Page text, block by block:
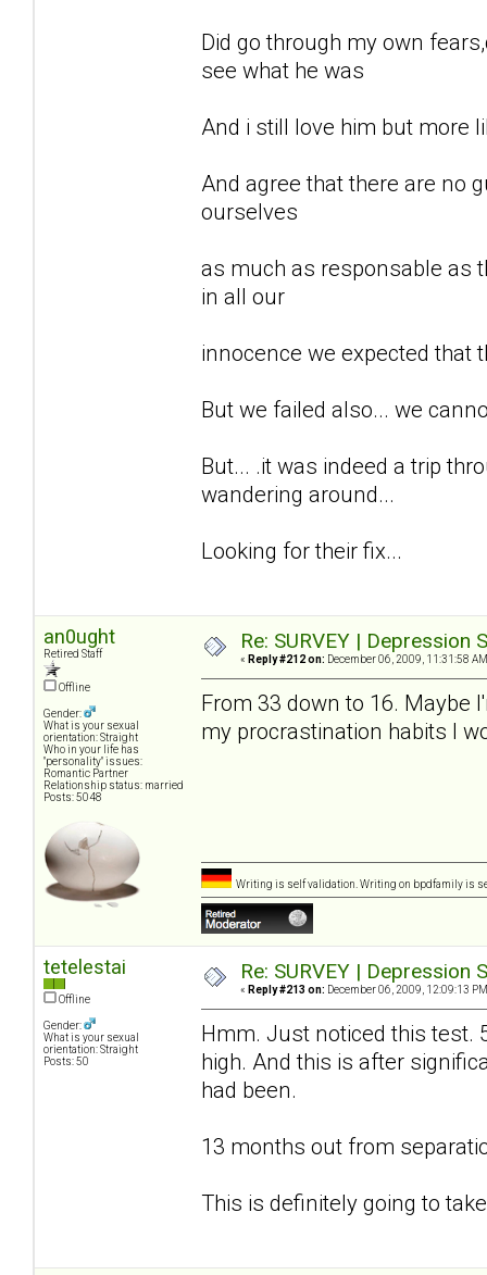
Did go through my own
see what he was
And i still love him but more
And agree that there are no
ourselves
as much as responsable as
in all our
innocence we expected that
But we failed also... we
But... .it was indeed a trip
wandering around...
Looking for their fix...
an0ught
Retired Staff
Offline
Gender:
What is your sexual
orientation: Straight
Who in your life has
"personality" issues:
Romantic Partner
Relationship status: married
Posts: 5048
Re: SURVEY |
« Reply #212 on: December 06, 2009, 11:31:58
From 33 down to 16. Maybe
my procrastination habits I
Writing is self validation. Writing on bpdfamily is
tetelestai
Offline
Gender:
What is your sexual
orientation: Straight
Posts: 50
Re: SURVEY |
« Reply #213 on: December 06, 2009, 12:09:13
Hmm. Just noticed this test.
high. And this is after
had been.
13 months out from
This is definitely going to